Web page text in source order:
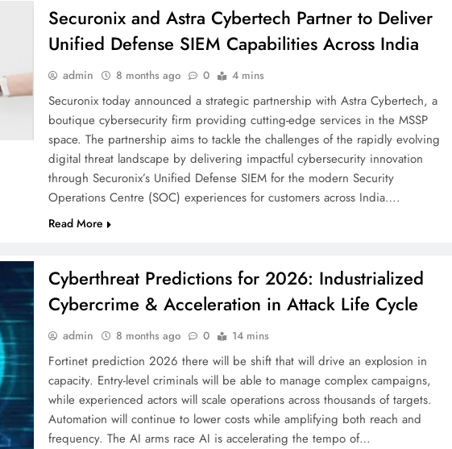
Securonix and Astra Cybertech Partner to Deliver
Unified Defense SIEM Capabilities Across India
admin 8 months ago 0 4 mins
Securonix today announced a strategic partnership with Astra Cybertech, a
boutique cybersecurity firm providing cutting-edge services in the MSSP
space. The partnership aims to tackle the challenges of the rapidly evolving
digital threat landscape by delivering impactful cybersecurity innovation
through Securonix’s Unified Defense SIEM for the modern Security
Operations Centre (SOC) experiences for customers across India….
Read More
Cyberthreat Predictions for 2026: Industrialized
Cybercrime & Acceleration in Attack Life Cycle
admin 8 months ago 0 14 mins
Fortinet prediction 2026 there will be shift that will drive an explosion in
capacity. Entry-level criminals will be able to manage complex campaigns,
while experienced actors will scale operations across thousands of targets.
Automation will continue to lower costs while amplifying both reach and
frequency. The AI arms race AI is accelerating the tempo of…